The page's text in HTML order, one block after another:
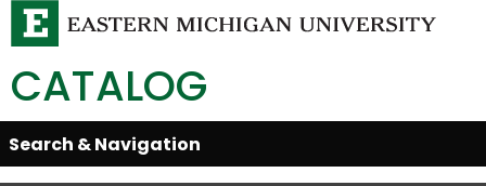
CATALOG
Skip
Global
Open/Close
Search & Navigation